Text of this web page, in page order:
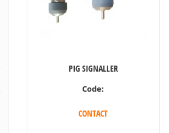
PIG SIGNALLER
Code:
CONTACT